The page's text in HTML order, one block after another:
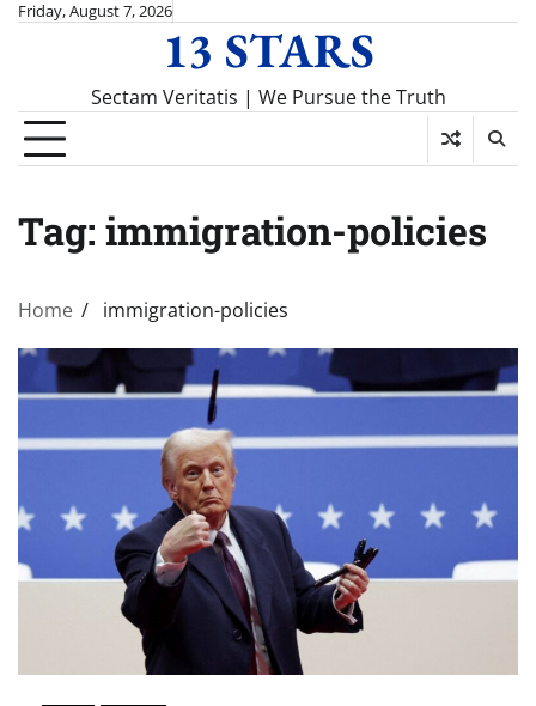
SkipFriday, August 7, 2026
13 STARS
Sectam Veritatis | We Pursue the Truth
Tag: immigration-policies
Home immigration-policies